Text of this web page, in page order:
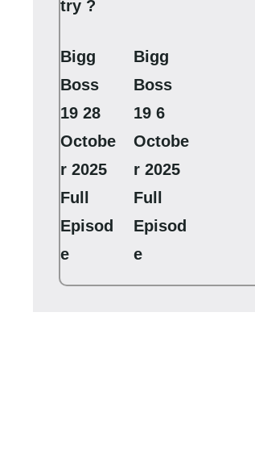
try ?
Bigg
Boss
19 28
Octobe
r 2025
Full
Episod
e
Bigg
Boss
19 6
Octobe
r 2025
Full
Episod
e